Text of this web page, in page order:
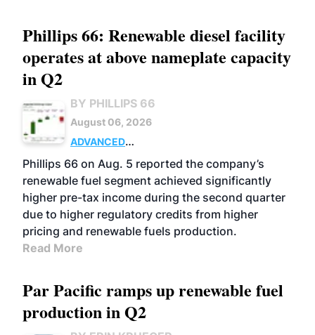
Phillips 66: Renewable diesel facility
operates at above nameplate capacity
in Q2
BY PHILLIPS 66
August 06, 2026
ADVANCED
BIOFUELS
BUSINESS OPERATIONS
Phillips 66 on Aug. 5 reported the company’s
renewable fuel segment achieved significantly
higher pre-tax income during the second quarter
due to higher regulatory credits from higher
pricing and renewable fuels production.
Read More
Par Pacific ramps up renewable fuel
production in Q2